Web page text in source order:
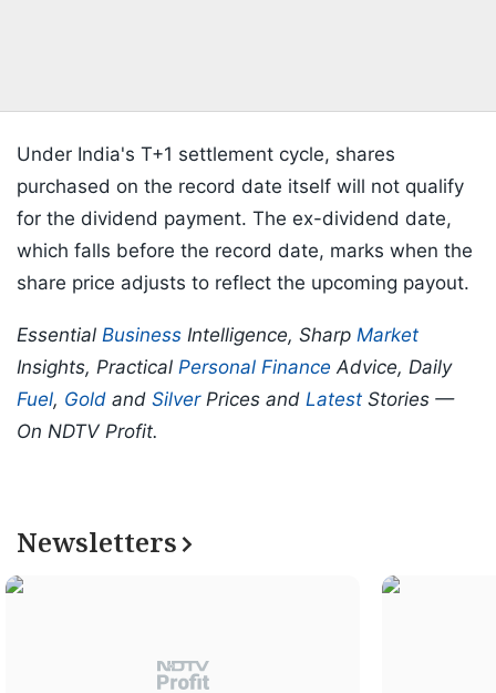
Under India's T+1 settlement cycle, shares
purchased on the record date itself will not qualify
for the dividend payment. The ex-dividend date,
which falls before the record date, marks when the
share price adjusts to reflect the upcoming payout.
Essential Business Intelligence, Sharp Market
Insights, Practical Personal Finance Advice, Daily
Fuel, Gold and SilverPrices and Latest Stories —
On NDTV Profit.
Newsletters